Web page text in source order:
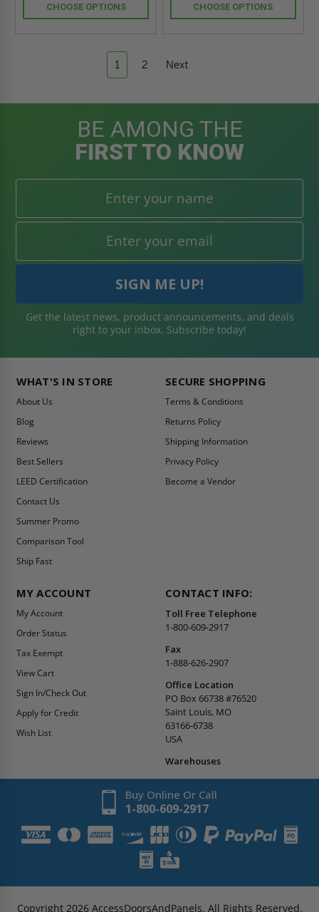
CHOOSE OPTIONS CHOOSE OPTIONS
1 2 Next
BE AMONG THE
FIRST TO KNOW
Get the latest news, product announcements, and deals
right to your inbox. Subscribe today!
WHAT'S IN STORE
About Us
Blog
Reviews
Best Sellers
LEED Certification
Contact Us
Summer Promo
Comparison Tool
Ship Fast
SECURE SHOPPING
Terms & Conditions
Returns Policy
Shipping Information
Privacy Policy
Become a Vendor
MY ACCOUNT
My Account
Order Status
Tax Exempt
View Cart
Sign In/Check Out
Apply for Credit
Wish List
CONTACT INFO:
Toll Free Telephone
1-800-609-2917
Fax
1-888-626-2907
Office Location
PO Box 66738 #76520
Saint Louis, MO
63166-6738
USA
Warehouses
Buy Online Or Call
1-800-609-2917
Copyright 2026AccessDoorsAndPanels. All Rights Reserved.